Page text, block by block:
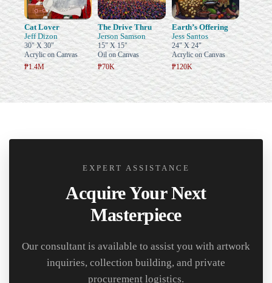
Cat Lover
Jeff Dizon
30" X 30"
Acrylic on Canvas
₱1.4M
The Drive Thru
Jerson Samson
15" X 15"
Oil on Canvas
₱70K
Earth’s Offering
Jess Santos
24" X 24"
Acrylic on Canvas
₱120K
EXPERT ASSISTANCE
Acquire Your Next
Masterpiece
Our consultant is available to assist you with artwork
inquiries, collection building, and private
procurement logistics.